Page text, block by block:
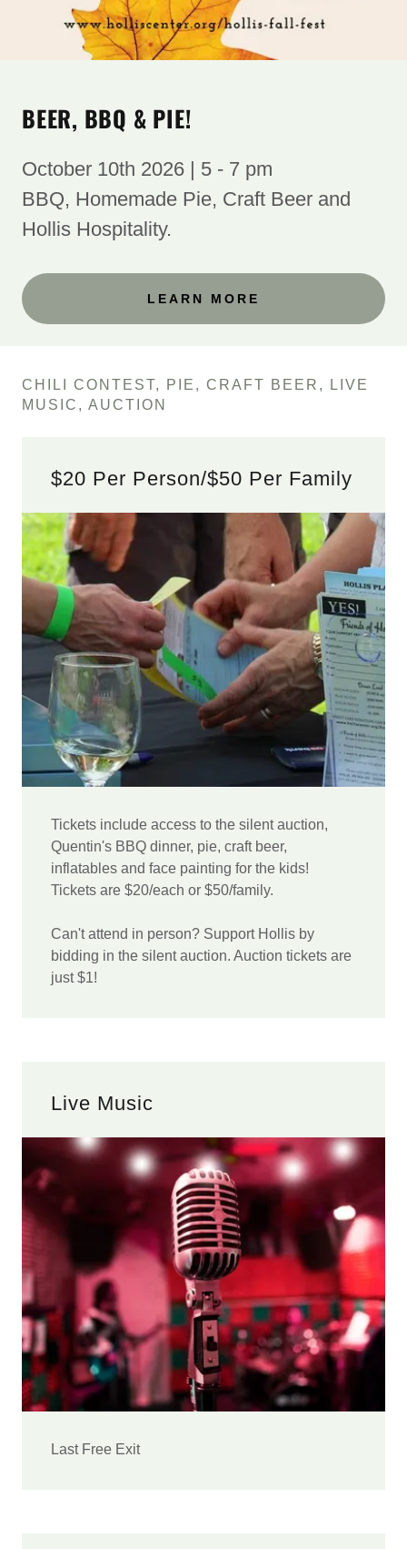
BEER, BBQ & PIE!
October 10th 2026 | 5 - 7 pm
BBQ, Homemade Pie, Craft Beer and
Hollis Hospitality. ​
LEARN MORE
CHILI CONTEST, PIE, CRAFT BEER, LIVE
MUSIC, AUCTION
$20 Per Person/$50 Per Family
Tickets include access to the silent auction,
Quentin's BBQ dinner, pie, craft beer,
inflatables and face painting for the kids!
Tickets are $20/each or $50/family.
Can't attend in person? Support Hollis by
bidding in the silent auction. Auction tickets are
just $1!
Live Music
Last Free Exit